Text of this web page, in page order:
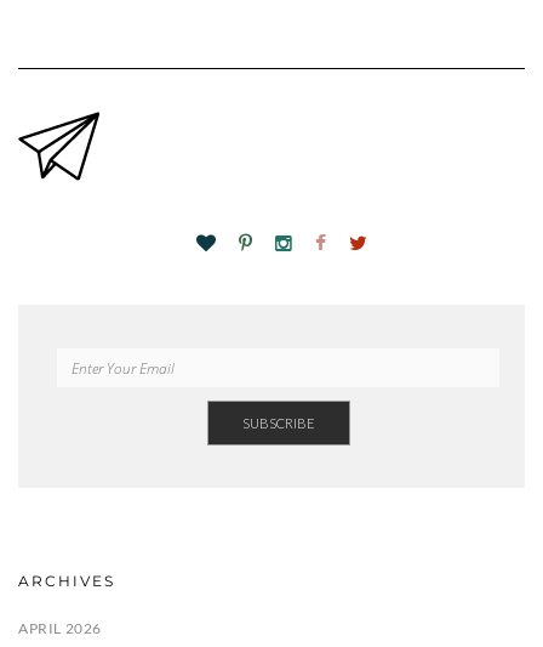
ARCHIVES
APRIL 2026